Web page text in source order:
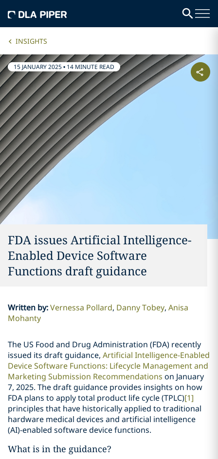
INSIGHTS
15 JANUARY 2025• 14 MINUTE READ
FDA issues Artificial Intelligence-
Enabled Device Software
Functions draft guidance
Written by:Vernessa Pollard Danny Tobey Anisa
Mohanty
The US Food and Drug Administration (FDA) recently
issued its draft guidance, Artificial Intelligence-Enabled
Device Software Functions: Lifecycle Management and
Marketing Submission Recommendations on January
7, 2025. The draft guidance provides insights on how
FDA plans to apply total product life cycle (TPLC)[1]
principles that have historically applied to traditional
hardware medical devices and artificial intelligence
(AI)-enabled software device functions.
What is in the guidance?